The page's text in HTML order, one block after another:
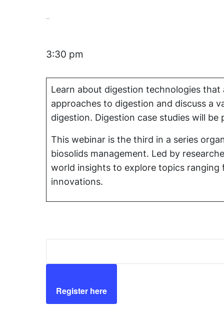
–
3:30 pm
Learn about digestion technologies
approaches to digestion and discuss a
digestion. Digestion case studies will
This webinar is the third in a series
biosolids management. Led by
world insights to explore topics ranging
innovations.
Register here